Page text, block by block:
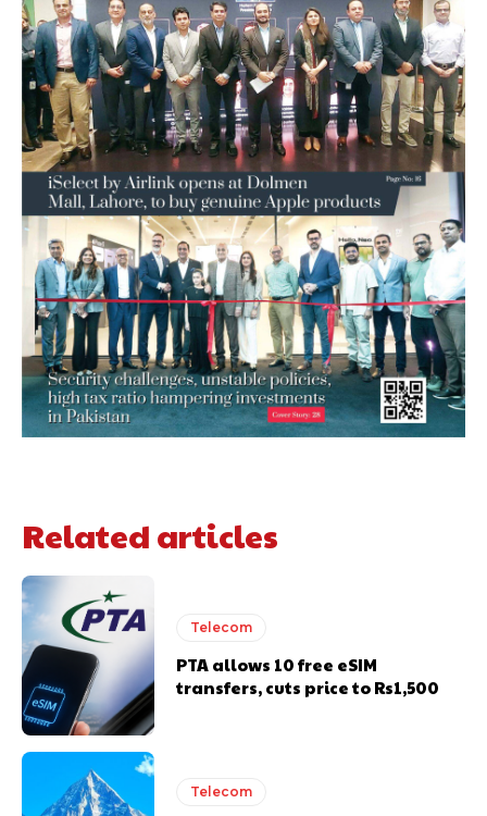
Related articles
Telecom
PTA allows 10 free eSIM
transfers, cuts price to Rs1,500
Telecom